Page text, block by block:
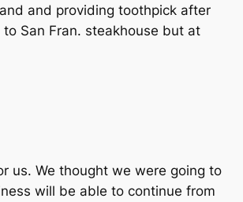
and providing toothpick after
San Fran. steakhouse but at
us. We thought we were going to
will be able to continue from